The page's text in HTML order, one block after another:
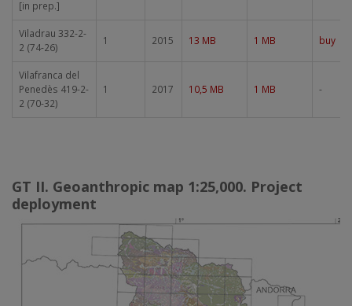
[in prep.]
Viladrau 332-2-
2 (74-26)
1 2015 13 MB 1 MB buy
Vilafranca del
Penedès 419-2-
2 (70-32)
1 2017 10,5 MB 1 MB -
GT II. Geoanthropic map 1:25,000. Project
deployment